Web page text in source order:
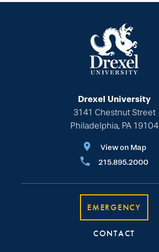
Drexel University
3141 Chestnut Street
Philadelphia, PA 19104
View on Map
215.895.2000
EMERGENCY
CONTACT